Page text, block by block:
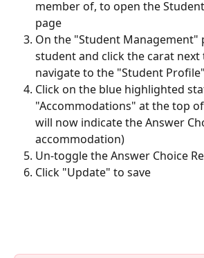
member of, to open the
page
On the "Student Management"
student and click the carat
navigate to the "Student
Click on the blue highlighted
"Accommodations" at the top
will now indicate the Answer
accommodation)
Un-toggle the Answer Choice
Click "Update" to save